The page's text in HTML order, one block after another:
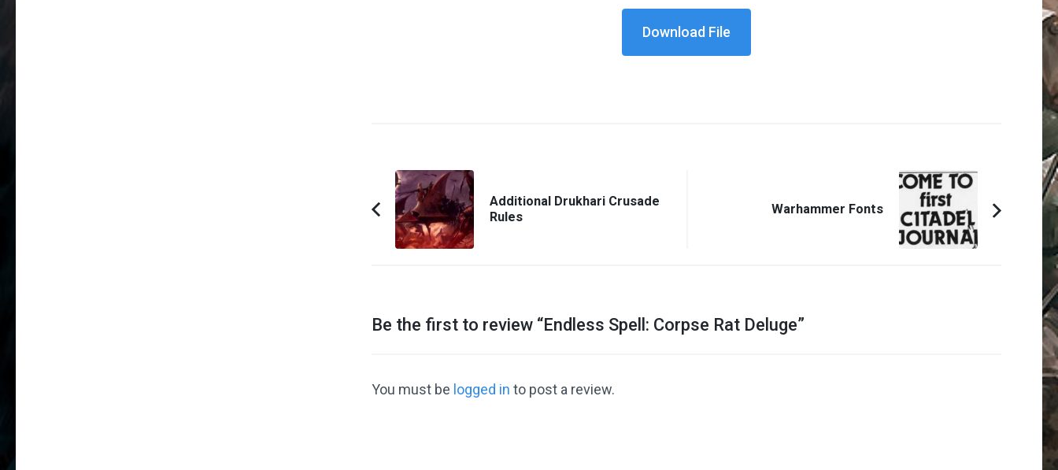
Download File
Post
Navigation
Previous
Article:
Additional Drukhari Crusade
Rules
Warhammer Fonts
Be the first to review “Endless Spell: Corpse Rat Deluge”
You must be logged in to post a review.